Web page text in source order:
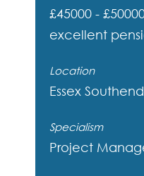
£45000 -
excellent
Location
Essex
Specialism
Project